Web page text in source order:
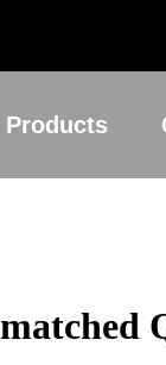
Products